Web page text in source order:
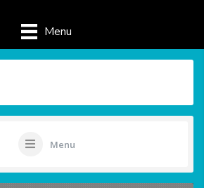
Menu
Menu